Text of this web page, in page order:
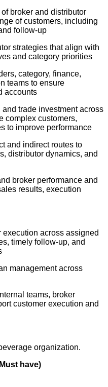
broker and distributor
of customers, including
follow-up
strategies that align with
and category priorities
category, finance,
teams to ensure
accounts
trade investment across
complex customers,
to improve performance
and indirect routes to
distributor dynamics, and
broker performance and
results, execution
across assigned
timely follow-up, and
management across
teams, broker
customer execution and
organization.
have)